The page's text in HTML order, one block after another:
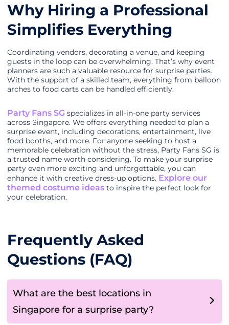
Why Hiring a Professional
Simplifies Everything
Coordinating vendors, decorating a venue, and keeping
guests in the loop can be overwhelming. That’s why event
planners are such a valuable resource for surprise parties.
With the support of a skilled team, everything from balloon
arches to food carts can be handled efficiently.
Party Fans SG specializes in all-in-one party services
across Singapore. We offers everything needed to plan a
surprise event, including decorations, entertainment, live
food booths, and more. For anyone seeking to host a
memorable celebration without the stress, Party Fans SG is
a trusted name worth considering. To make your surprise
party even more exciting and unforgettable, you can
enhance it with creative dress-up options. Explore our
themed costume ideas to inspire the perfect look for
your celebration.
Frequently Asked
Questions (FAQ)
What are the best locations in
Singapore for a surprise party?